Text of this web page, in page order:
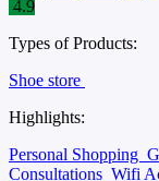
4.9
Types of Products:
Shoe store
Highlights:
Personal Shopping
Consultations Wifi